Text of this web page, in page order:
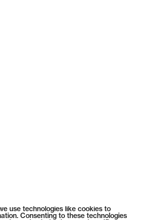
use technologies like cookies to
Consenting to these technologies